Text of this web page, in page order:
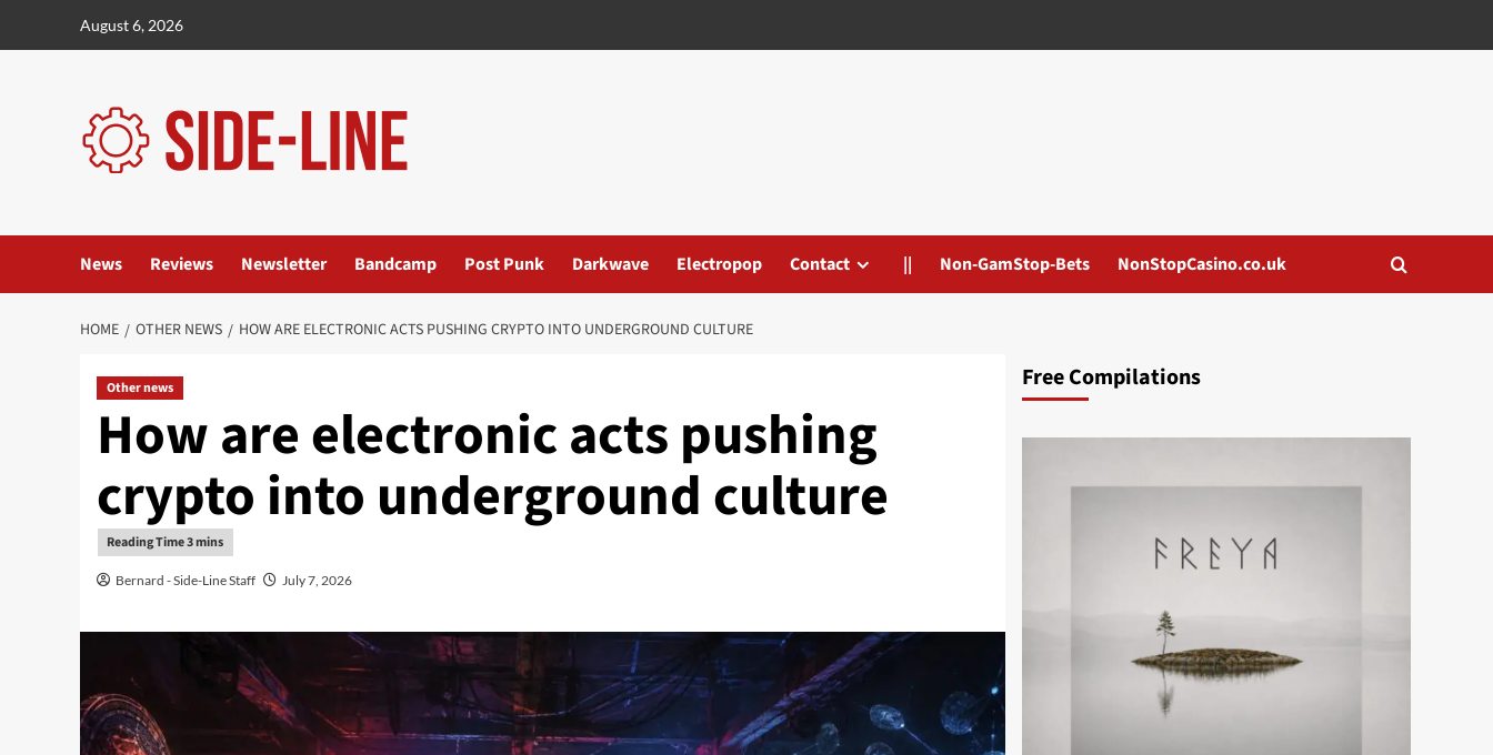
August 6, 2026
News Reviews Newsletter Bandcamp Post Punk Darkwave Electropop Contact || Non-GamStop-Bets NonStopCasino.co.uk
HOME OTHER NEWS HOW ARE ELECTRONIC ACTS PUSHING CRYPTO INTO UNDERGROUND CULTURE
Other news
How are electronic acts pushing
crypto into underground culture
Bernard - Side-Line Staff July 7, 2026
Free Compilations